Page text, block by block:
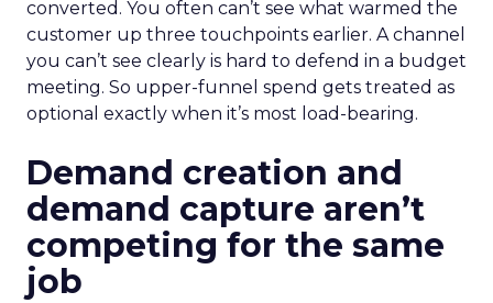
converted. You often can’t see what warmed the
customer up three touchpoints earlier. A channel
you can’t see clearly is hard to defend in a budget
meeting. So upper-funnel spend gets treated as
optional exactly when it’s most load-bearing.
Demand creation and
demand capture aren’t
competing for the same
job